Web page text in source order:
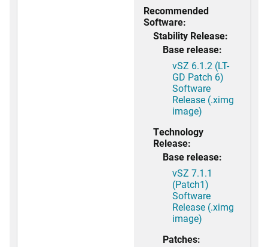
Recommended
Software:
Stability Release:
Base release:
vSZ 6.1.2 (LT-
GD Patch 6)
Software
Release (.ximg
image)
Technology
Release:
Base release:
vSZ 7.1.1
(Patch1)
Software
Release (.ximg
image)
Patches: